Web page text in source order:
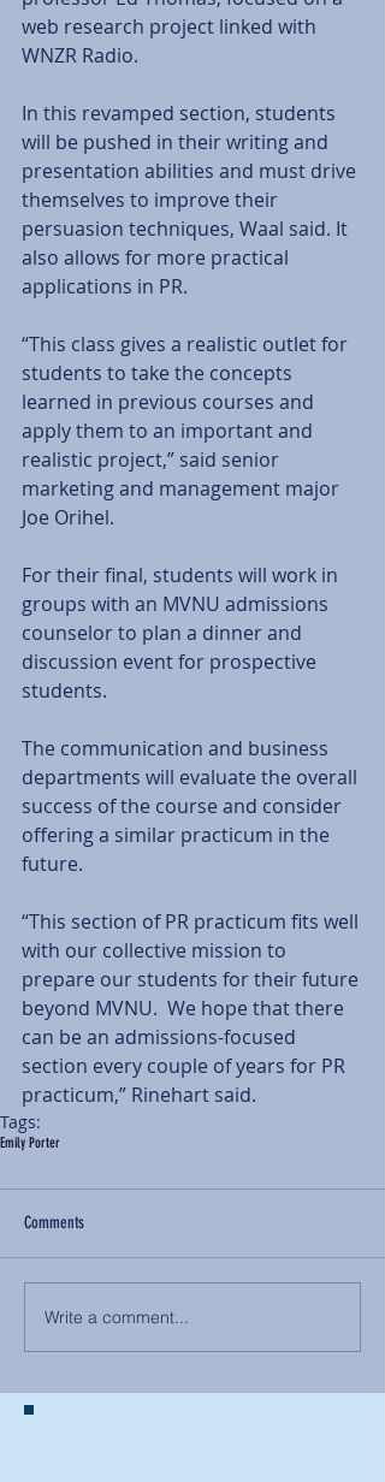
web research project linked with
WNZR Radio.
In this revamped section, students
will be pushed in their writing and
presentation abilities and must drive
themselves to improve their
persuasion techniques, Waal said. It
also allows for more practical
applications in PR.
“This class gives a realistic outlet for
students to take the concepts
learned in previous courses and
apply them to an important and
realistic project,” said senior
marketing and management major
Joe Orihel.
For their final, students will work in
groups with an MVNU admissions
counselor to plan a dinner and
discussion event for prospective
students.
The communication and business
departments will evaluate the overall
success of the course and consider
offering a similar practicum in the
future.
“This section of PR practicum fits well
with our collective mission to
prepare our students for their future
beyond MVNU.  We hope that there
can be an admissions-focused
section every couple of years for PR
practicum,” Rinehart said.
Tags:
Emily Porter
Comments
Write a comment...